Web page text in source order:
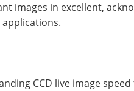
images in excellent,
CCD live image